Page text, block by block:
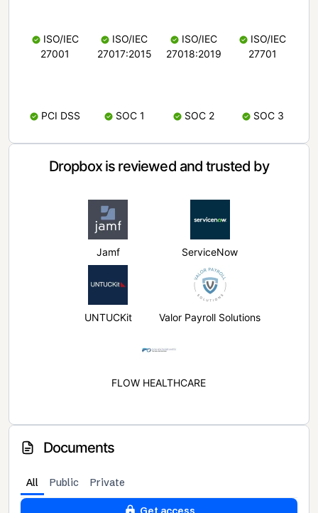
ISO/IEC
27001
ISO/IEC
27017:2015
ISO/IEC
27018:2019
ISO/IEC
27701
PCI DSS SOC 1 SOC 2 SOC 3
Dropbox is reviewed and trusted by
Jamf ServiceNow
UNTUCKit Valor Payroll Solutions
FLOW HEALTHCARE
Documents
All Public Private